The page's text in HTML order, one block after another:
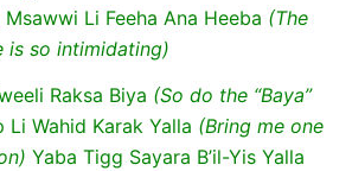
Msawwi Li Feeha Ana Heeba (The
is so intimidating)
Raksa Biya (So do the “Baya”
Li Wahid Karak Yalla (Bring me one
Yaba Tigg Sayara B’il-Yis Yalla